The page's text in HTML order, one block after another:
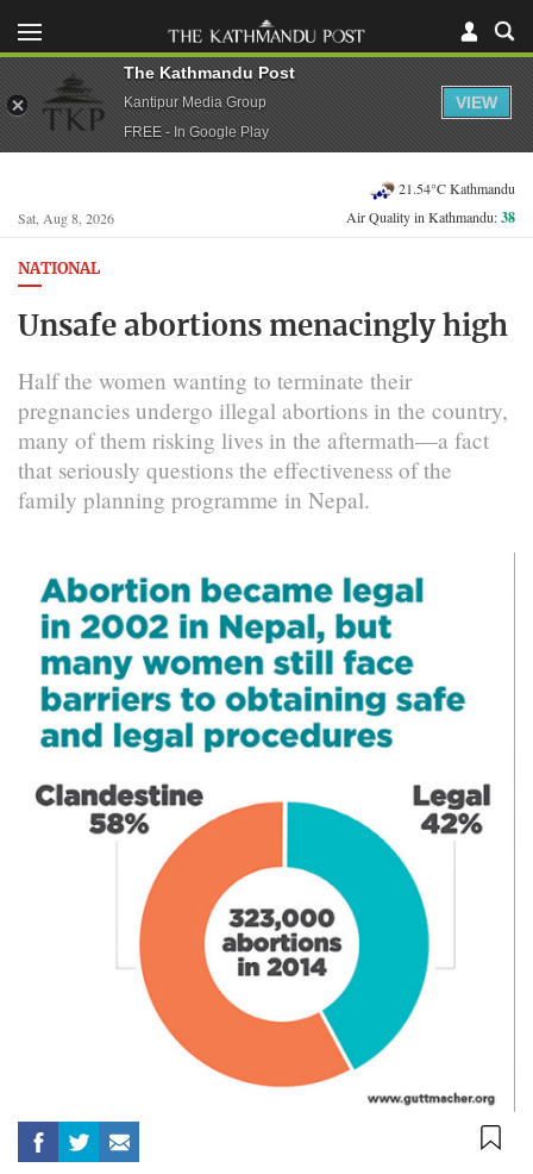
Sat, Aug 8, 2026
21.54°C Kathmandu
Air Quality in Kathmandu:38
NATIONAL
Unsafe abortions menacingly high
Half the women wanting to terminate their
pregnancies undergo illegal abortions in the country,
many of them risking lives in the aftermath—a fact
that seriously questions the effectiveness of the
family planning programme in Nepal.
The Kathmandu Post
Kantipur Media Group
FREE - In Google Play
VIEW